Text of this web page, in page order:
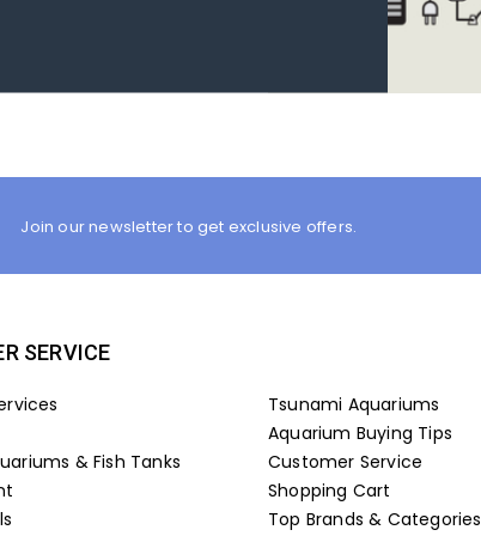
Join our newsletter to get exclusive offers.
SERVICE
Tsunami Aquariums
Aquarium Buying Tips
& Fish Tanks
Customer Service
Shopping Cart
Top Brands & Categories